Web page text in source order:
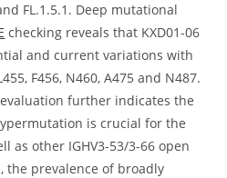
FL.1.5.1. Deep mutational
checking reveals that KXD01-06
and current variations with
F456, N460, A475 and N487.
further indicates the
is crucial for the
as other IGHV3-53/3-66 open
the prevalence of broadly